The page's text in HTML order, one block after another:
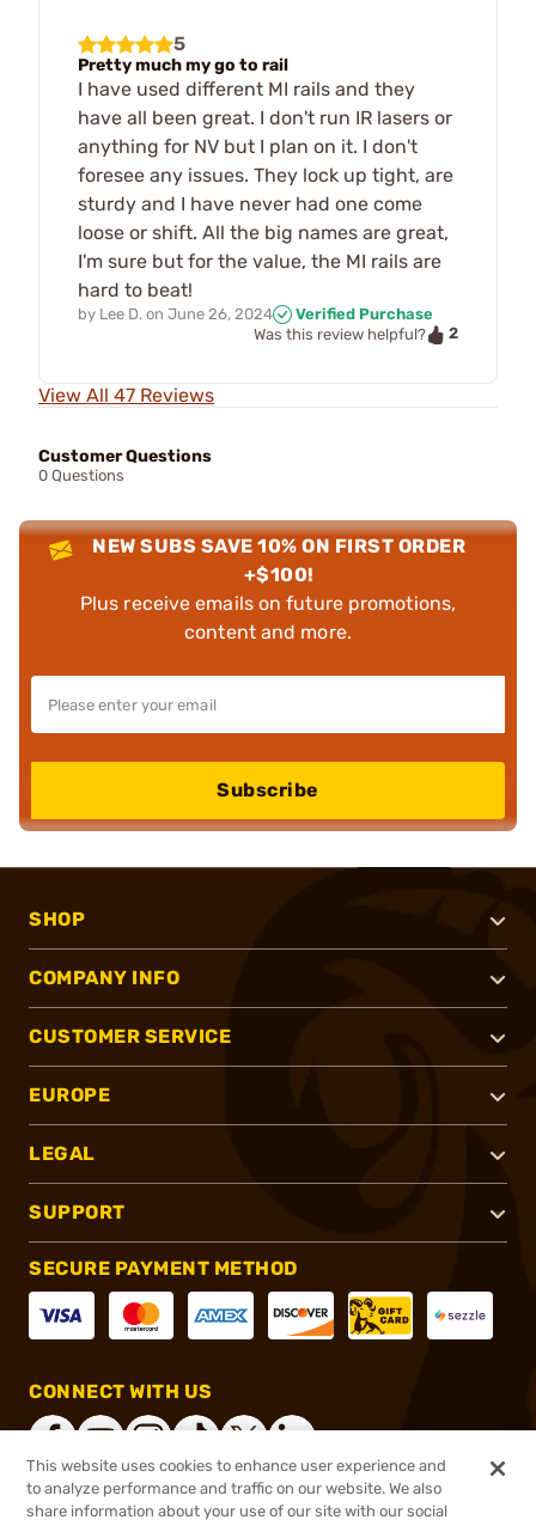
5
Pretty much my go to rail
I have used different MI rails and they
have all been great. I don't run IR lasers or
anything for NV but I plan on it. I don't
foresee any issues. They lock up tight, are
sturdy and I have never had one come
loose or shift. All the big names are great,
I'm sure but for the value, the MI rails are
hard to beat!
by Lee D. on June 26, 2024
Verified Purchase
Was this review helpful?
2
View All 47 Reviews
Customer Questions
0 Questions
NEW SUBS SAVE 10% ON FIRST ORDER
+$100!
Plus receive emails on future promotions,
content and more.
Subscribe
SHOP
COMPANY INFO
CUSTOMER SERVICE
EUROPE
LEGAL
SUPPORT
SECURE PAYMENT METHOD
CONNECT WITH US
This website uses cookies to enhance user experience and
to analyze performance and traffic on our website. We also
share information about your use of our site with our social